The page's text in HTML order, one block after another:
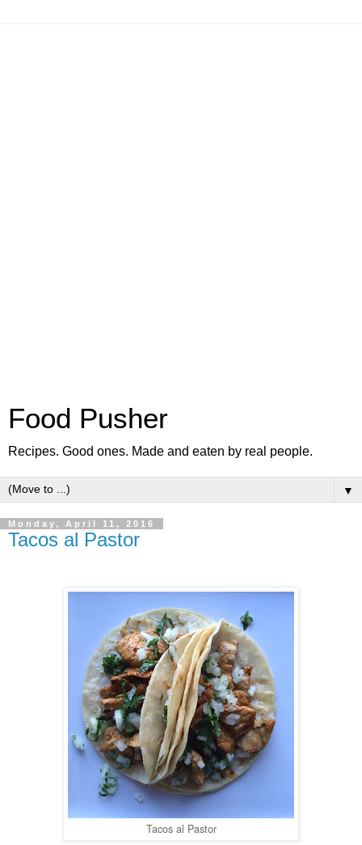
Food Pusher
Recipes. Good ones. Made and eaten by real people.
▼
Monday, April 11, 2016
Tacos al Pastor
Tacos al Pastor